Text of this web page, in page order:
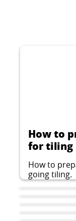
How to
for tiling
How to
going tiling.